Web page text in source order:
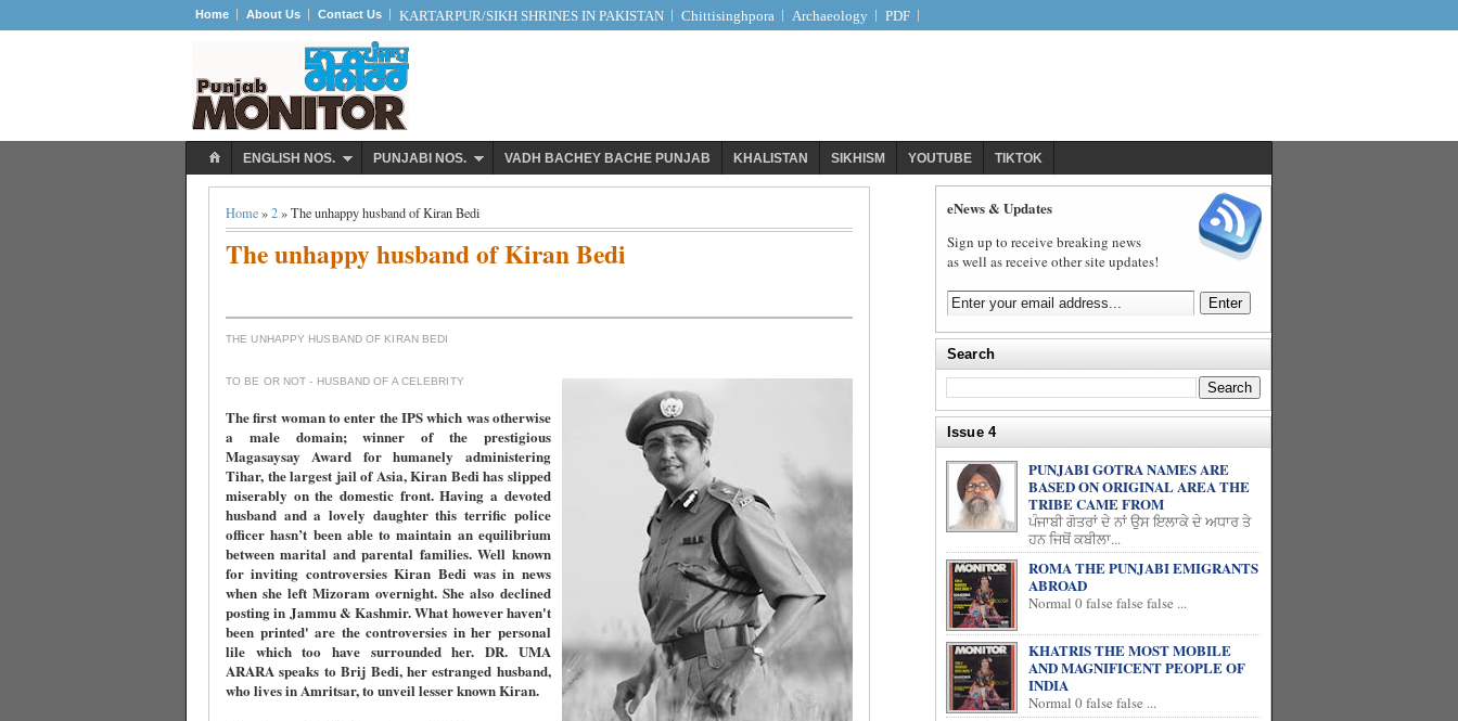
Home About Us Contact Us KARTARPUR/SIKH SHRINES IN PAKISTAN Chittisinghpora Archaeology PDF
ENGLISH NOS. PUNJABI NOS. VADH BACHEY BACHE PUNJAB KHALISTAN SIKHISM YOUTUBE TIKTOK
Home»2» The unhappy husband of Kiran Bedi
The unhappy husband of Kiran Bedi
THE UNHAPPY HUSBAND OF KIRAN BEDI
TO BE OR NOT - HUSBAND OF A CELEBRITY
The first woman to enter the IPS which was otherwise
a male domain; winner of the prestigious
Magasaysay Award for humanely administering
Tihar, the largest jail of Asia, Kiran Bedi has slipped
miserably on the domestic front. Having a devoted
husband and a lovely daughter this terrific police
officer hasn’t been able to maintain an equilibrium
between marital and parental families. Well known
for inviting controversies Kiran Bedi was in news
when she left Mizoram overnight. She also declined
posting in Jammu & Kashmir. What however haven't
been printed' are the controversies in her personal
lile which too have surrounded her. DR. UMA
ARARA speaks to Brij Bedi, her estranged husband,
who lives in Amritsar, to unveil lesser known Kiran.
eNews & Updates
Sign up to receive breaking news
as well as receive other site updates!
Search
Issue 4
PUNJABI GOTRA NAMES ARE
BASED ON ORIGINAL AREA THE
TRIBE CAME FROM
ਪੰਜਾਬੀ ਗੋਤਰਾਂ ਦੇ ਨਾਂ ਉਸ ਇਲਾਕੇ ਦੇ ਅਧਾਰ ਤੇ
ਹਨ ਜਿਥੋਂ ਕਬੀਲਾ...
ROMA THE PUNJABI EMIGRANTS
ABROAD
Normal 0 false false false ...
KHATRIS THE MOST MOBILE
AND MAGNIFICENT PEOPLE OF
INDIA
Normal 0 false false ...